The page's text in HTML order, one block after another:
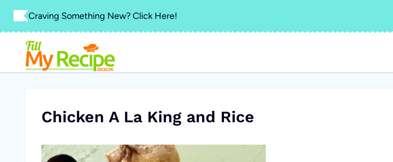
Skip
content
Craving Something New? Click Here!
Chicken A La King and Rice